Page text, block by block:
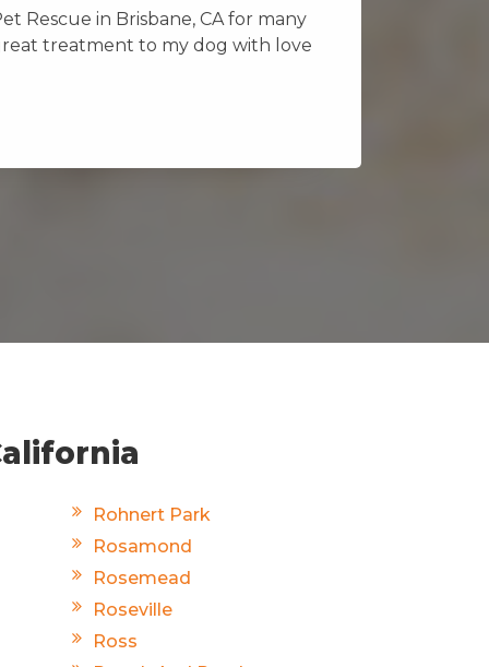
Rescue in Brisbane, CA for many
treatment to my dog with love
Rohnert Park
Rosamond
Rosemead
Roseville
Ross